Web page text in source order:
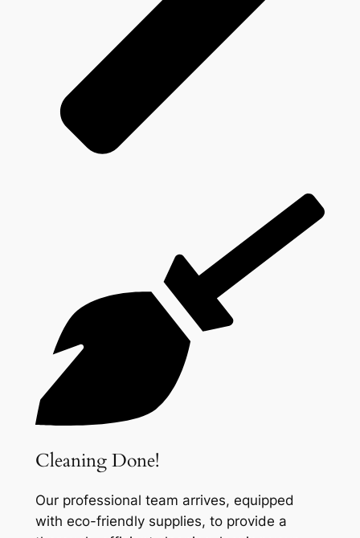
Cleaning Done!
Our professional team arrives, equipped
with eco-friendly supplies, to provide a